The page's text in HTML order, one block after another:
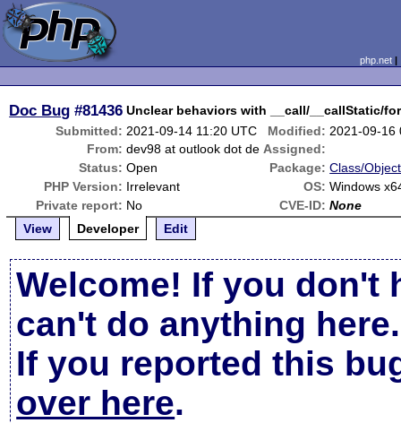
php.net
Doc Bug #81436 Unclear behaviors with __call/__callStatic/
Submitted: 2021-09-14 11:20 UTC Modified: 2021-09-16
From: dev98 at outlook dot de Assigned:
Status: Open Package: Class/
PHP Version: Irrelevant OS: Windows
Private report: No CVE-ID: None
View
Developer Edit
Welcome! If you don't
can't do anything here.
If you reported this
over here.